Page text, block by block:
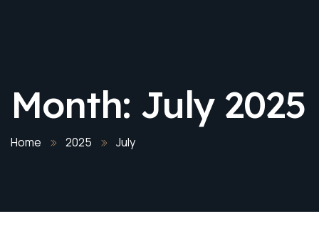
Month: July 2025
Home 2025 July